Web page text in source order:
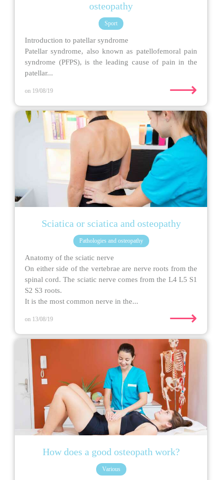
osteopathy
Sport
Introduction to patellar syndrome
Patellar syndrome, also known as patellofemoral pain
syndrome (PFPS), is the leading cause of pain in the
patellar...
on 19/08/19 ⟶
Sciatica or sciatica and osteopathy
Pathologies and osteopathy
Anatomy of the sciatic nerve
On either side of the vertebrae are nerve roots from the
spinal cord. The sciatic nerve comes from the L4 L5 S1
S2 S3 roots.
It is the most common nerve in the...
on 13/08/19 ⟶
How does a good osteopath work?
Various